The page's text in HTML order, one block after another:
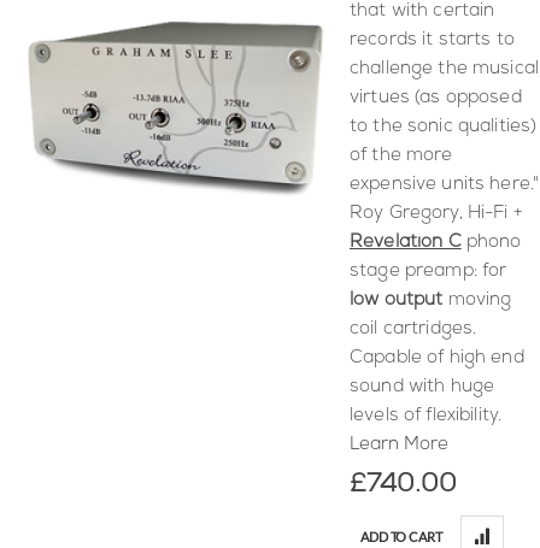
that with certain
records it starts to
challenge the musical
virtues (as opposed
to the sonic qualities)
of the more
expensive units here."
Roy Gregory, Hi-Fi +
Revelation Cphono
stage preamp: for
low output moving
coil cartridges.
Capable of high end
sound with huge
levels of flexibility.
Learn More
£740.00
ADD TO CART